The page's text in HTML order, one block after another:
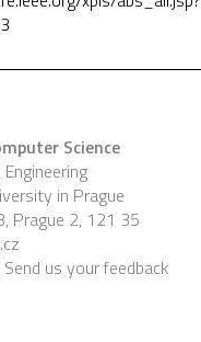
Science
in Prague
Prague 2, 121 35
Send us your feedback